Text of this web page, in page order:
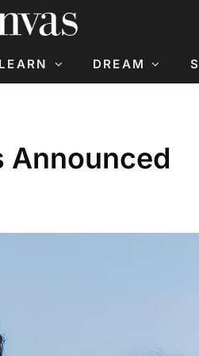
LEARN DREAM
Announced